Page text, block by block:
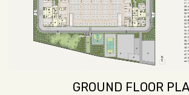
GROUND FLOOR